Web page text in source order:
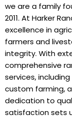
we are a family
2011. At Harker
excellence in
farmers and
integrity. With
comprehensive
services,
custom farming,
dedication to
satisfaction sets